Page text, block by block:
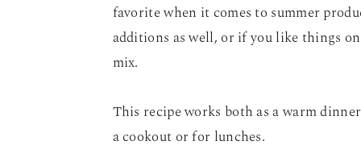
favorite when it comes to summer
additions as well, or if you like things
mix.
This recipe works both as a warm
a cookout or for lunches.